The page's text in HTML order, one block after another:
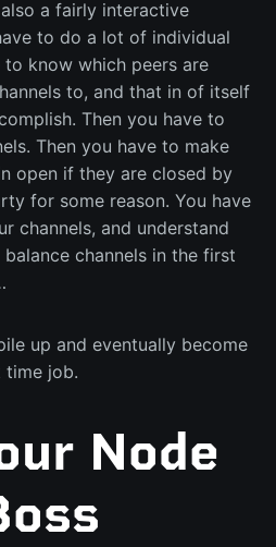
a fairly interactive
to do a lot of individual
to know which peers are
to, and that in of itself
Then you have to
Then you have to make
open if they are closed by
for some reason. You have
channels, and understand
channels in the first
up and eventually become
time job.
Node